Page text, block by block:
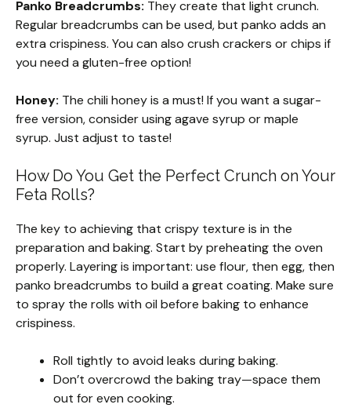
Panko Breadcrumbs: They create that light crunch.
Regular breadcrumbs can be used, but panko adds an
extra crispiness. You can also crush crackers or chips if
you need a gluten-free option!
Honey: The chili honey is a must! If you want a sugar-
free version, consider using agave syrup or maple
syrup. Just adjust to taste!
How Do You Get the Perfect Crunch on Your
Feta Rolls?
The key to achieving that crispy texture is in the
preparation and baking. Start by preheating the oven
properly. Layering is important: use flour, then egg, then
panko breadcrumbs to build a great coating. Make sure
to spray the rolls with oil before baking to enhance
crispiness.
Roll tightly to avoid leaks during baking.
Don’t overcrowd the baking tray—space them
out for even cooking.